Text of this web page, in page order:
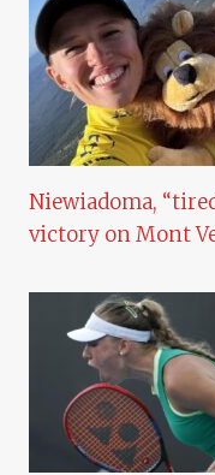
Niewiadoma,
victory on Mont